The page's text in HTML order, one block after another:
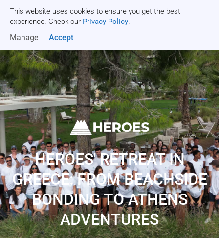
This website uses cookies to ensure you get the best
experience. Check our Privacy Policy.
Manage Accept
HEROES' RETREAT IN
GREECE: FROM BEACHSIDE
BONDING TO ATHENS
ADVENTURES